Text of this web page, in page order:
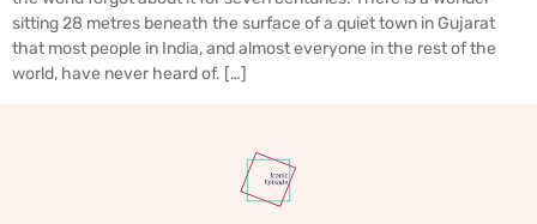
sitting 28 metres beneath the surface of a quiet town in Gujarat
that most people in India, and almost everyone in the rest of the
world, have never heard of. […]